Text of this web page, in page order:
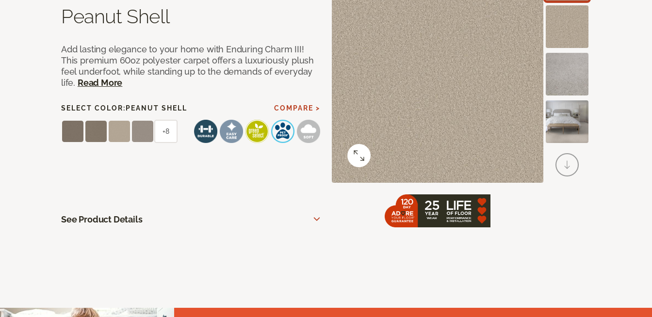
Peanut Shell
Add lasting elegance to your home with Enduring Charm III!
This premium 60oz polyester carpet offers a luxuriously plush
feel underfoot, while standing up to the demands of everyday
life. Read More
SELECT COLOR: PEANUT SHELL COMPARE >
+8
See Product Details